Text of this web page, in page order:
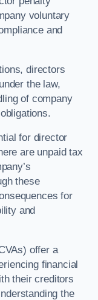
voluntary
and
directors
the law,
of company
for director
are unpaid tax
these
for
and
offer a
financial
their creditors
the